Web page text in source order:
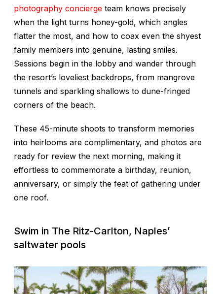
photography concierge team knows precisely
when the light turns honey-gold, which angles
flatter the most, and how to coax even the shyest
family members into genuine, lasting smiles.
Sessions begin in the lobby and wander through
the resort’s loveliest backdrops, from mangrove
tunnels and sparkling shallows to dune-fringed
corners of the beach.
These 45-minute shoots to transform memories
into heirlooms are complimentary, and photos are
ready for review the next morning, making it
effortless to commemorate a birthday, reunion,
anniversary, or simply the feat of gathering under
one roof.
Swim in The Ritz-Carlton, Naples’
saltwater pools